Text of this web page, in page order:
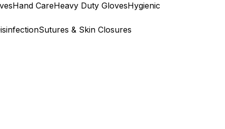
Hand CareHeavy Duty GlovesHygienic
Sutures & Skin Closures